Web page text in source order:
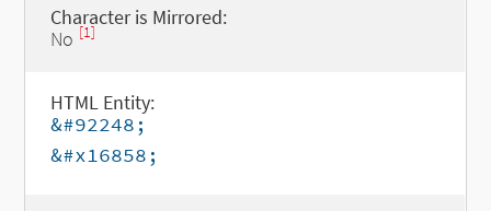
Character is Mirrored:
No [1]
HTML Entity:
&#92248;
&#x16858;